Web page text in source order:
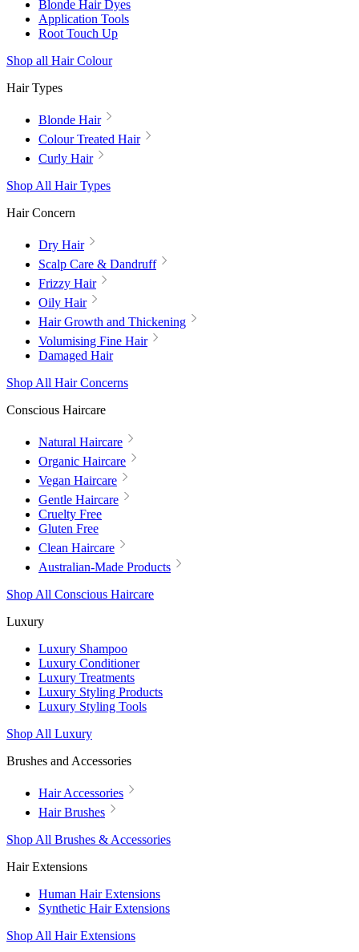
Blonde Hair Dyes
Application Tools
Root Touch Up
Shop all Hair Colour
Hair Types
Blonde Hair
Colour Treated Hair
Curly Hair
Shop All Hair Types
Hair Concern
Dry Hair
Scalp Care & Dandruff
Frizzy Hair
Oily Hair
Hair Growth and Thickening
Volumising Fine Hair
Damaged Hair
Shop All Hair Concerns
Conscious Haircare
Natural Haircare
Organic Haircare
Vegan Haircare
Gentle Haircare
Cruelty Free
Gluten Free
Clean Haircare
Australian-Made Products
Shop All Conscious Haircare
Luxury
Luxury Shampoo
Luxury Conditioner
Luxury Treatments
Luxury Styling Products
Luxury Styling Tools
Shop All Luxury
Brushes and Accessories
Hair Accessories
Hair Brushes
Shop All Brushes & Accessories
Hair Extensions
Human Hair Extensions
Synthetic Hair Extensions
Shop All Hair Extensions